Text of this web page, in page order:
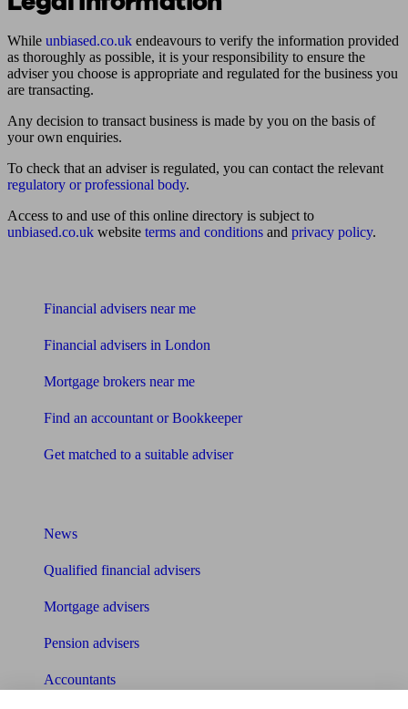
While unbiased.co.uk endeavours to verify the information provided
as thoroughly as possible, it is your responsibility to ensure the
adviser you choose is appropriate and regulated for the business you
are transacting.
Any decision to transact business is made by you on the basis of
your own enquiries.
To check that an adviser is regulated, you can contact the relevant
regulatory or professional body.
Access to and use of this online directory is subject to
unbiased.co.uk website terms and conditions and privacy policy.
Financial advisers near me
Financial advisers in London
Mortgage brokers near me
Find an accountant or Bookkeeper
Get matched to a suitable adviser
News
Qualified financial advisers
Mortgage advisers
Pension advisers
Accountants